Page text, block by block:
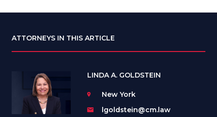
ATTORNEYS IN THIS ARTICLE
LINDA A. GOLDSTEIN
New York
lgoldstein@cm.law